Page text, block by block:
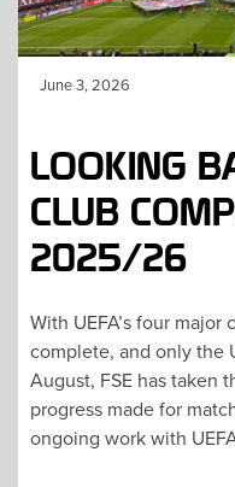
June 3, 2026
LOOKING
CLUB
2025/26
With UEFA’s four
complete, and only the
August, FSE has taken
progress made for
ongoing work with